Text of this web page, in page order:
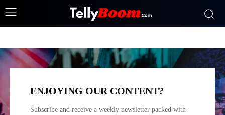
Fashion
ENJOYING OUR CONTENT?
Subscribe and receive a weekly newsletter packed with